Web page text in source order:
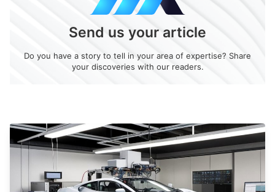
Send us your article
Do you have a story to tell in your area of expertise? Share
your discoveries with our readers.